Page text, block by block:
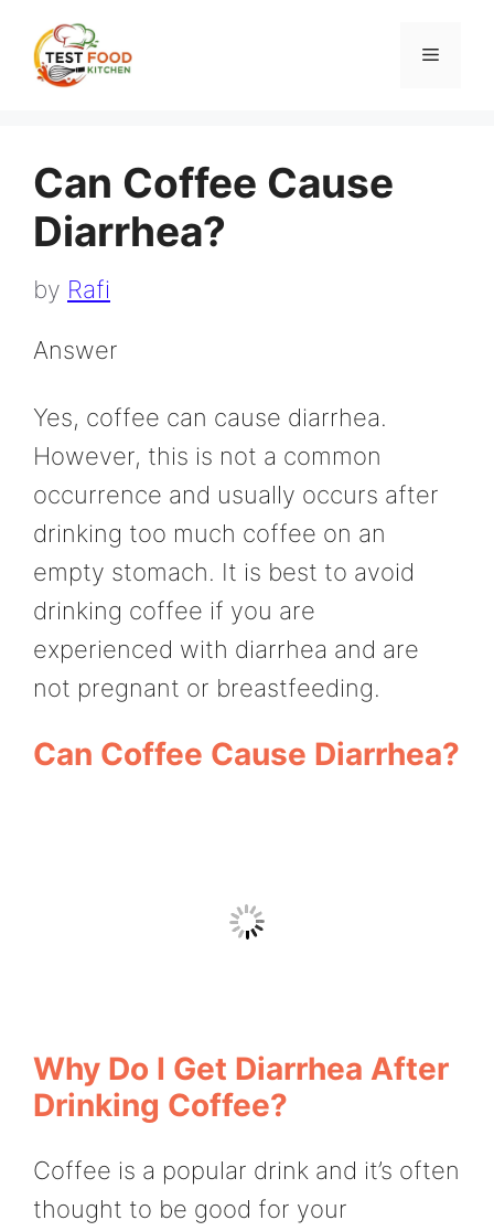
content
Menu
Can Coffee Cause
Diarrhea?
by Rafi
Answer
Yes, coffee can cause diarrhea.
However, this is not a common
occurrence and usually occurs after
drinking too much coffee on an
empty stomach. It is best to avoid
drinking coffee if you are
experienced with diarrhea and are
not pregnant or breastfeeding.
Can Coffee Cause Diarrhea?
Why Do I Get Diarrhea After
Drinking Coffee?
Coffee is a popular drink and it’s often
thought to be good for your